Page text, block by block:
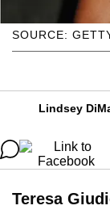
SOURCE:
Lindsey
Teresa